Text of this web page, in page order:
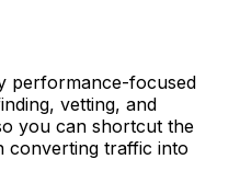
performance-focused
vetting, and
you can shortcut the
converting traffic into